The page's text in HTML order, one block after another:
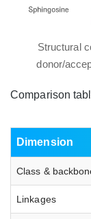
Structural
donor/
Comparison
Dimension
Class &
Linkages